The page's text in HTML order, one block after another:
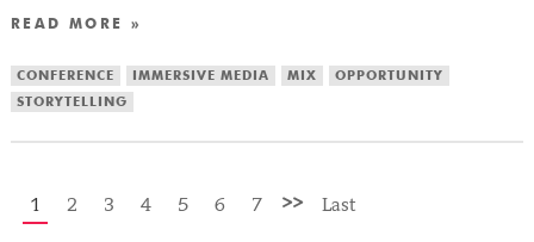
READ MORE »
CONFERENCE IMMERSIVE MEDIA MIX
OPPORTUNITY
STORYTELLING
1 2 3 4 5 6 7 >> Last